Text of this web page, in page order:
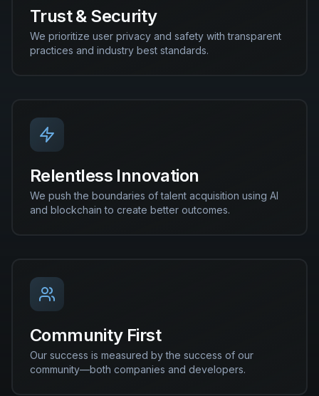
Trust & Security
We prioritize user privacy and safety with transparent
practices and industry best standards.
Relentless Innovation
We push the boundaries of talent acquisition using AI
and blockchain to create better outcomes.
Community First
Our success is measured by the success of our
community—both companies and developers.